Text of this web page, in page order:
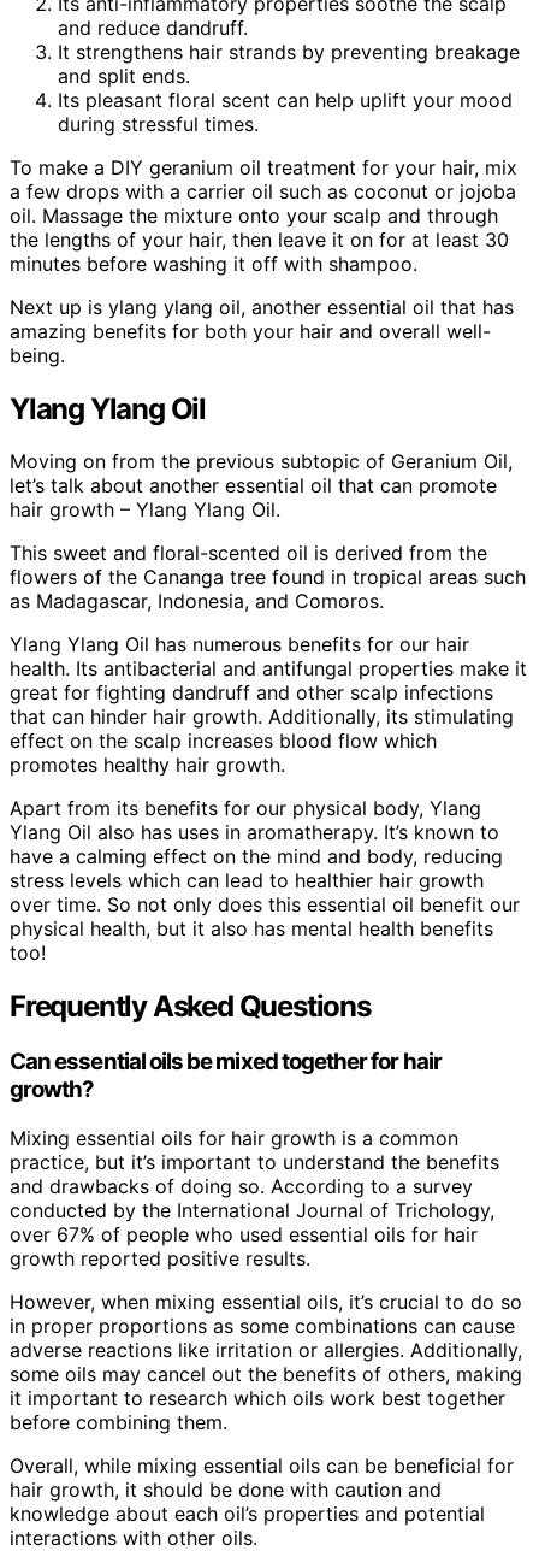
and reduce dandruff.
It strengthens hair strands by preventing breakage
and split ends.
Its pleasant floral scent can help uplift your mood
during stressful times.
To make a DIY geranium oil treatment for your hair, mix
a few drops with a carrier oil such as coconut or jojoba
oil. Massage the mixture onto your scalp and through
the lengths of your hair, then leave it on for at least 30
minutes before washing it off with shampoo.
Next up is ylang ylang oil, another essential oil that has
amazing benefits for both your hair and overall well-
being.
Ylang Ylang Oil
Moving on from the previous subtopic of Geranium Oil,
let’s talk about another essential oil that can promote
hair growth – Ylang Ylang Oil.
This sweet and floral-scented oil is derived from the
flowers of the Cananga tree found in tropical areas such
as Madagascar, Indonesia, and Comoros.
Ylang Ylang Oil has numerous benefits for our hair
health. Its antibacterial and antifungal properties make it
great for fighting dandruff and other scalp infections
that can hinder hair growth. Additionally, its stimulating
effect on the scalp increases blood flow which
promotes healthy hair growth.
Apart from its benefits for our physical body, Ylang
Ylang Oil also has uses in aromatherapy. It’s known to
have a calming effect on the mind and body, reducing
stress levels which can lead to healthier hair growth
over time. So not only does this essential oil benefit our
physical health, but it also has mental health benefits
too!
Frequently Asked Questions
Can essential oils be mixed together for hair
growth?
Mixing essential oils for hair growth is a common
practice, but it’s important to understand the benefits
and drawbacks of doing so. According to a survey
conducted by the International Journal of Trichology,
over 67% of people who used essential oils for hair
growth reported positive results.
However, when mixing essential oils, it’s crucial to do so
in proper proportions as some combinations can cause
adverse reactions like irritation or allergies. Additionally,
some oils may cancel out the benefits of others, making
it important to research which oils work best together
before combining them.
Overall, while mixing essential oils can be beneficial for
hair growth, it should be done with caution and
knowledge about each oil’s properties and potential
interactions with other oils.